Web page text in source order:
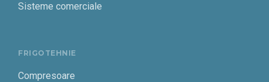
Sisteme comerciale
FRIGOTEHNIE
Compresoare